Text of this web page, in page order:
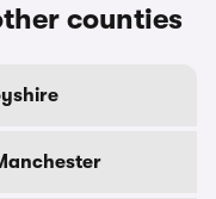
counties